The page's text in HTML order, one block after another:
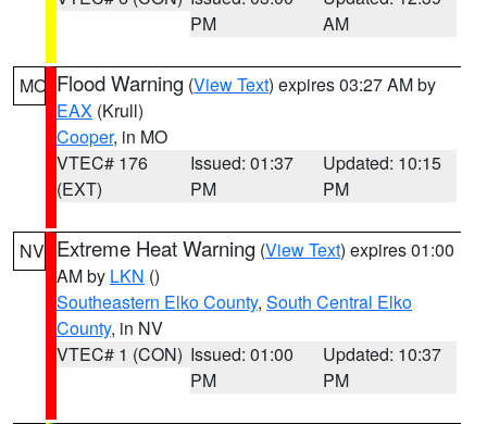
PM
AM
MO Flood Warning (View Text) expires 03:27 AM by
EAX (Krull)
Cooper, in MO
VTEC# 176
(EXT)
Issued: 01:37
PM
Updated: 10:15
PM
NV Extreme Heat Warning (View Text) expires 01:00
AM by LKN ()
Southeastern Elko County, South Central Elko
County, in NV
VTEC# 1 (CON) Issued: 01:00
PM
Updated: 10:37
PM